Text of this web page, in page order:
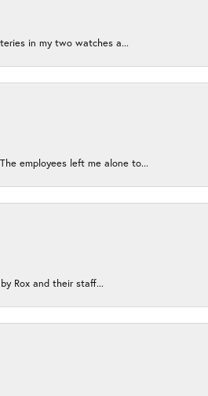
in my two watches a...
employees left me alone to...
Rox and their staff...